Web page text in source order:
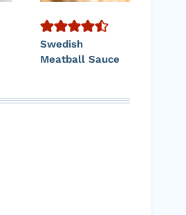
Swedish
Meatball Sauce